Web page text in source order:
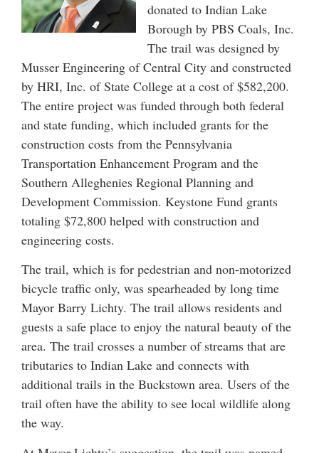
donated to Indian Lake
Borough by PBS Coals, Inc.
The trail was designed by
Musser Engineering of Central City and constructed
by HRI, Inc. of State College at a cost of $582,200.
The entire project was funded through both federal
and state funding, which included grants for the
construction costs from the Pennsylvania
Transportation Enhancement Program and the
Southern Alleghenies Regional Planning and
Development Commission. Keystone Fund grants
totaling $72,800 helped with construction and
engineering costs.
The trail, which is for pedestrian and non-motorized
bicycle traffic only, was spearheaded by long time
Mayor Barry Lichty. The trail allows residents and
guests a safe place to enjoy the natural beauty of the
area. The trail crosses a number of streams that are
tributaries to Indian Lake and connects with
additional trails in the Buckstown area. Users of the
trail often have the ability to see local wildlife along
the way.